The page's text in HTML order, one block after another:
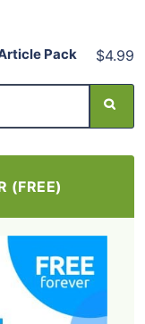
Pack $4.99
(FREE)